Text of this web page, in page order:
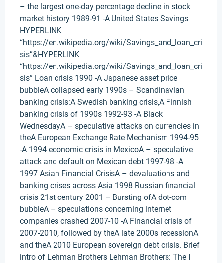
– the largest one-day percentage decline in stock
market history 1989-91 -A United States Savings
HYPERLINK
“https://en.wikipedia.org/wiki/Savings_and_loan_cri
sis”&HYPERLINK
“https://en.wikipedia.org/wiki/Savings_and_loan_cri
sis” Loan crisis 1990 -A Japanese asset price
bubbleA collapsed early 1990s – Scandinavian
banking crisis:A Swedish banking crisis,A Finnish
banking crisis of 1990s 1992-93 -A Black
WednesdayA – speculative attacks on currencies in
theA European Exchange Rate Mechanism 1994-95
-A 1994 economic crisis in MexicoA – speculative
attack and default on Mexican debt 1997-98 -A
1997 Asian Financial CrisisA – devaluations and
banking crises across Asia 1998 Russian financial
crisis 21st century 2001 – Bursting ofA dot-com
bubbleA – speculations concerning internet
companies crashed 2007-10 -A Financial crisis of
2007-2010, followed by theA late 2000s recessionA
and theA 2010 European sovereign debt crisis. Brief
intro of Lehman Brothers Lehman Brothers: The I